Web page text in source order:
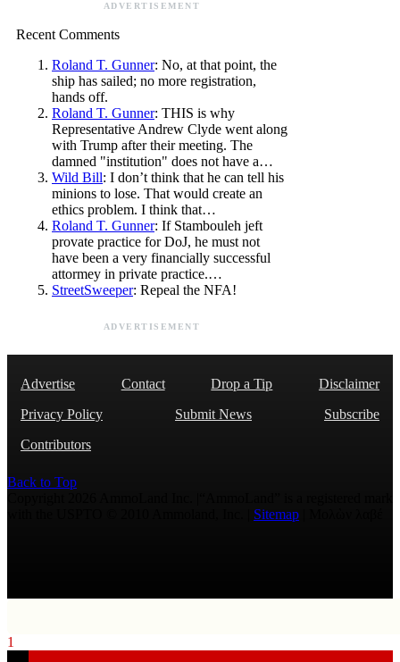
ADVERTISEMENT
Recent Comments
Roland T. Gunner: No, at that point, the
ship has sailed; no more registration,
hands off.
Roland T. Gunner: THIS is why
Representative Andrew Clyde went along
with Trump after their meeting. The
damned "institution" does not have a…
Wild Bill: I don’t think that he can tell his
minions to lose. That would create an
ethics problem. I think that…
Roland T. Gunner: If Stambouleh jeft
provate practice for DoJ, he must not
have been a very financially successful
attormey in private practice.…
StreetSweeper: Repeal the NFA!
ADVERTISEMENT
Advertise Contact Drop a Tip
Disclaimer
Privacy Policy
Submit News
Subscribe
Contributors
Back to Top
Sitemap
1